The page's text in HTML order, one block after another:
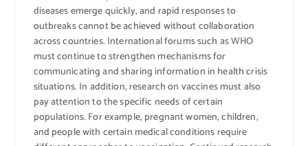
diseases emerge quickly, and rapid responses to
outbreaks cannot be achieved without collaboration
across countries. International forums such as WHO
must continue to strengthen mechanisms for
communicating and sharing information in health crisis
situations. In addition, research on vaccines must also
pay attention to the specific needs of certain
populations. For example, pregnant women, children,
and people with certain medical conditions require